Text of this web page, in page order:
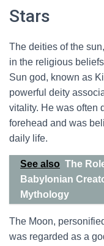
Stars
The deities of the
in the religious
Sun god, known as
powerful deity
vitality. He was often
forehead and was
daily life.
See also The
Babylonian
Mythology
The Moon,
was regarded as a